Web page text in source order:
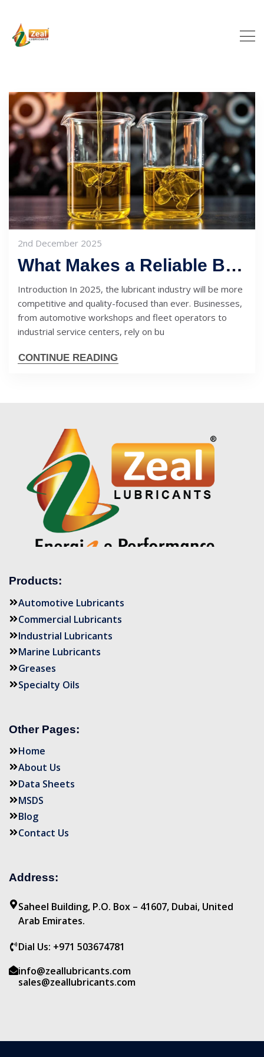
2nd December 2025
What Makes a Reliable Bulk Engine Oil Supplier in 2025? Key Factors to Check
Introduction In 2025, the lubricant industry will be more
competitive and quality-focused than ever. Businesses,
from automotive workshops and fleet operators to
industrial service centers, rely on bu
CONTINUE READING
Products:
Automotive Lubricants
Commercial Lubricants
Industrial Lubricants
Marine Lubricants
Greases
Specialty Oils
Other Pages:
Home
About Us
Data Sheets
MSDS
Blog
Contact Us
Address:
Saheel Building, P.O. Box – 41607, Dubai, United
Arab Emirates.
Dial Us: +971 503674781
info@zeallubricants.com
sales@zeallubricants.com